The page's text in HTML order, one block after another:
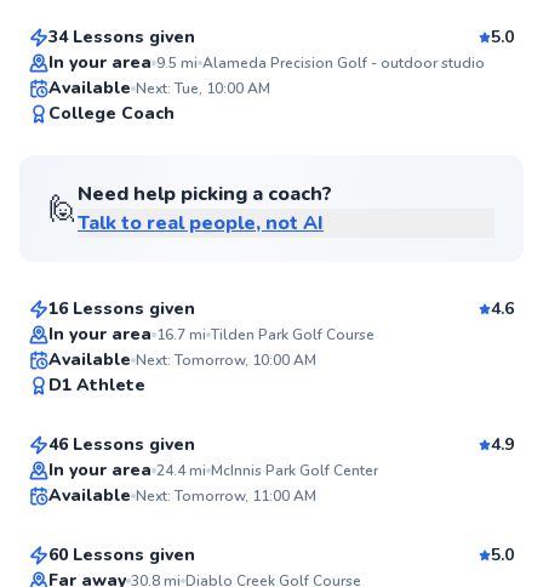
34 Lessons given
5.0
In your area 9.5 mi Alameda Precision Golf - outdoor studio
Available Next: Tue, 10:00 AM
College Coach
🙋Need help picking a coach?
Talk to real people, not AI
Sean
16 Lessons given
4.6
In your area 16.7mi Tilden Park Golf Course
Available Next: Tomorrow, 10:00 AM
D1 Athlete
Jordan
From$130per lesson
46 Lessons given
4.9
In your area 24.4mi McInnis Park Golf Center
Available Next: Tomorrow, 11:00 AM
Top Rated
Dawson
From$80per lesson
60 Lessons given
5.0
Far away 30.8mi Diablo Creek Golf Course